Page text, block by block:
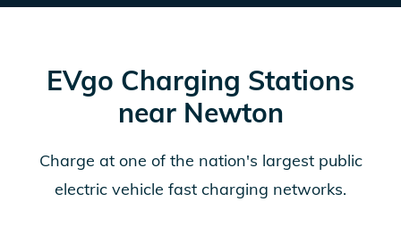
EVgo Charging Stations
near Newton
Charge at one of the nation's largest public
electric vehicle fast charging networks.